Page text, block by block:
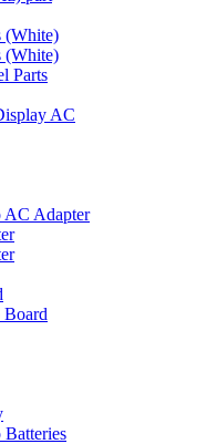
(White)
(White)
Parts
AC
Adapter